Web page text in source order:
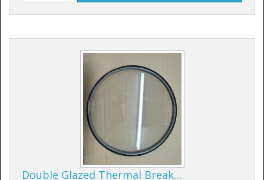
Double Glazed Thermal Break…